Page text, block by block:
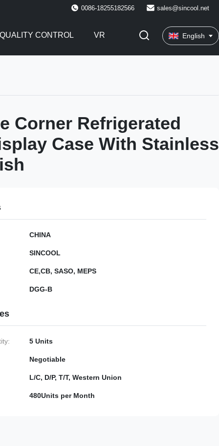
0086-18255182566 sales@sincool.net
CONTROL VR English
Corner Refrigerated
Case With Stainless
CHINA
SINCOOL
CE,CB, SASO, MEPS
DGG-B
5 Units
Negotiable
L/C, D/P, T/T, Western Union
480Units per Month